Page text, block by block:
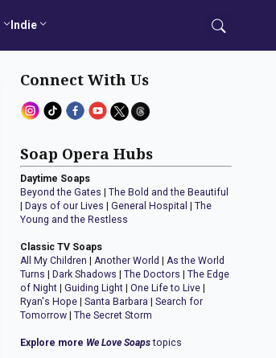
Indie
Connect With Us
Soap Opera Hubs
Daytime Soaps
Beyond the Gates |The Bold and the Beautiful
Days of our Lives |General Hospital |The
Young and the Restless
Classic TV Soaps
All My Children |Another World |As the World
Turns
Dark Shadows |The Doctors |The Edge
of Night |Guiding Light |One Life to Live
Ryan's Hope |Santa Barbara |Search for
Tomorrow |The Secret Storm
Explore more We Love Soapstopics